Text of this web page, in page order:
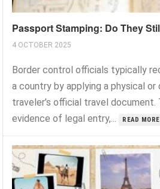
Passport Stamping: Do They
4 OCTOBER 2025
Border control officials typically
a country by applying a physical or
traveler’s official travel document.
evidence of legal entry,...
READ